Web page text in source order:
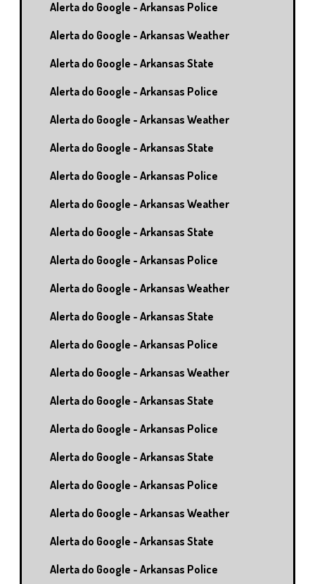
Alerta do Google - Arkansas Police
Alerta do Google - Arkansas Weather
Alerta do Google - Arkansas State
Alerta do Google - Arkansas Police
Alerta do Google - Arkansas Weather
Alerta do Google - Arkansas State
Alerta do Google - Arkansas Police
Alerta do Google - Arkansas Weather
Alerta do Google - Arkansas State
Alerta do Google - Arkansas Police
Alerta do Google - Arkansas Weather
Alerta do Google - Arkansas State
Alerta do Google - Arkansas Police
Alerta do Google - Arkansas Weather
Alerta do Google - Arkansas State
Alerta do Google - Arkansas Police
Alerta do Google - Arkansas State
Alerta do Google - Arkansas Police
Alerta do Google - Arkansas Weather
Alerta do Google - Arkansas State
Alerta do Google - Arkansas Police